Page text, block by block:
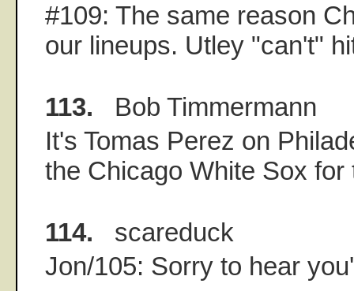
#109: The same reason
our lineups. Utley "can't"
113. Bob Timmermann
It's Tomas Perez on
the Chicago White Sox for
114. scareduck
Jon/105: Sorry to hear